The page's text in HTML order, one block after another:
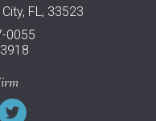
FL, 33523
0055